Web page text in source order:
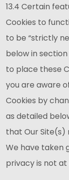
13.4 Certain
Cookies to
to be “strictly
below in section
to place these
you are aware
Cookies by
as detailed
that Our Site(s)
We have taken
privacy is not